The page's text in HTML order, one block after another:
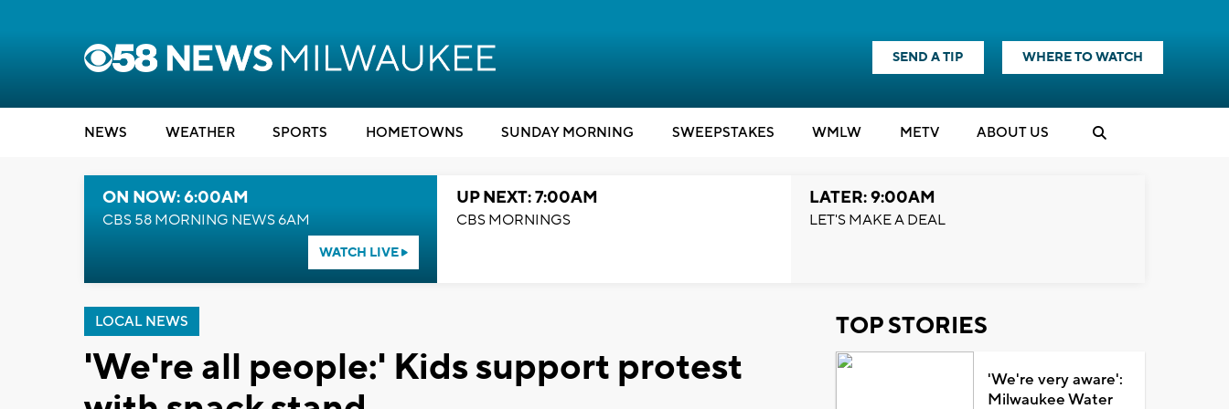
SEND A TIP WHERE TO WATCH
NEWS WEATHER SPORTS HOMETOWNS SUNDAY MORNING SWEEPSTAKES WMLW METV ABOUT US
ON NOW: 6:00AM
CBS 58 MORNING NEWS 6AM
WATCH LIVE
UP NEXT: 7:00AM
CBS MORNINGS
LATER: 9:00AM
LET'S MAKE A DEAL
LOCAL NEWS
'We're all people:' Kids support protest
TOP STORIES
'We're very aware':
Milwaukee Water